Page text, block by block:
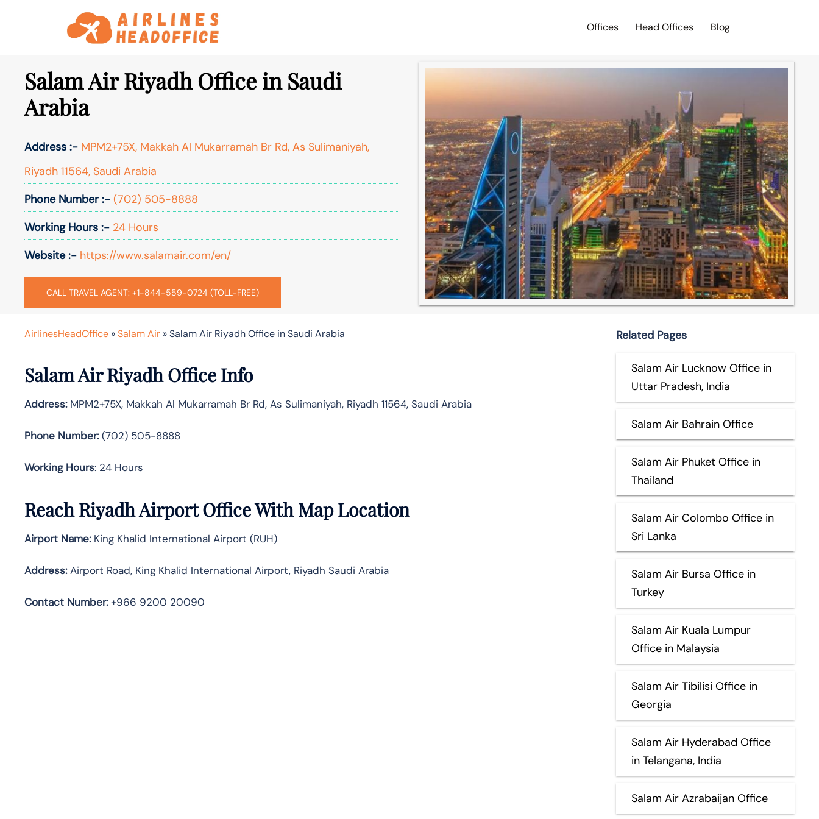
Offices Head Offices Blog
Salam Air Riyadh Office in Saudi
Arabia
Address :- MPM2+75X, Makkah Al Mukarramah Br Rd, As Sulimaniyah,
Riyadh 11564, Saudi Arabia
Phone Number :- (702) 505-8888
Working Hours :- 24 Hours
Website :- https://www.salamair.com/en/
CALL TRAVEL AGENT: +1-844-559-0724 (TOLL-FREE)
AirlinesHeadOffice »Salam Air »Salam Air Riyadh Office in Saudi Arabia
Salam Air Riyadh Office Info
Address:MPM2+75X, Makkah Al Mukarramah Br Rd, As Sulimaniyah, Riyadh 11564, Saudi Arabia
Phone Number:(702) 505-8888
Working Hours: 24 Hours
Reach Riyadh Airport Office With Map Location
Airport Name:King Khalid International Airport (RUH)
Address:Airport Road, King Khalid International Airport, Riyadh Saudi Arabia
Contact Number:+966 9200 20090
Related Pages
Salam Air Lucknow Office in
Uttar Pradesh, India
Salam Air Bahrain Office
Salam Air Phuket Office in
Thailand
Salam Air Colombo Office in
Sri Lanka
Salam Air Bursa Office in
Turkey
Salam Air Kuala Lumpur
Office in Malaysia
Salam Air Tibilisi Office in
Georgia
Salam Air Hyderabad Office
in Telangana, India
Salam Air Azrabaijan Office